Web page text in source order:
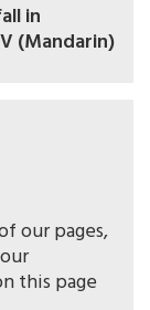
in
(Mandarin)
our pages,
this page